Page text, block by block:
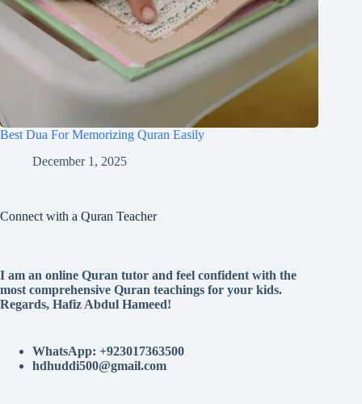
Best Dua For Memorizing Quran Easily
December 1, 2025
Connect with a Quran Teacher
I am an online Quran tutor and feel confident with the
most comprehensive Quran teachings for your kids.
Regards, Hafiz Abdul Hameed!
WhatsApp: +923017363500
hdhuddi500@gmail.com